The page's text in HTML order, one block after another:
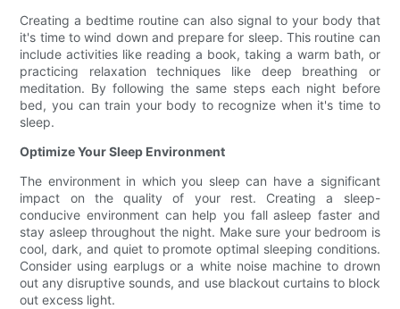
Creating a bedtime routine can also signal to your body that
it's time to wind down and prepare for sleep. This routine can
include activities like reading a book, taking a warm bath, or
practicing relaxation techniques like deep breathing or
meditation. By following the same steps each night before
bed, you can train your body to recognize when it's time to
sleep.
Optimize Your Sleep Environment
The environment in which you sleep can have a significant
impact on the quality of your rest. Creating a sleep-
conducive environment can help you fall asleep faster and
stay asleep throughout the night. Make sure your bedroom is
cool, dark, and quiet to promote optimal sleeping conditions.
Consider using earplugs or a white noise machine to drown
out any disruptive sounds, and use blackout curtains to block
out excess light.